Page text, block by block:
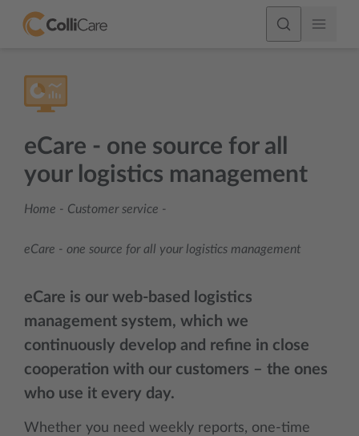
eCare - one source for all
your logistics management
Home - Customer service -
eCare - one source for all your logistics management
eCare is our web-based logistics
management system, which we
continuously develop and refine in close
cooperation with our customers – the ones
who use it every day.
Whether you need weekly reports, one-time